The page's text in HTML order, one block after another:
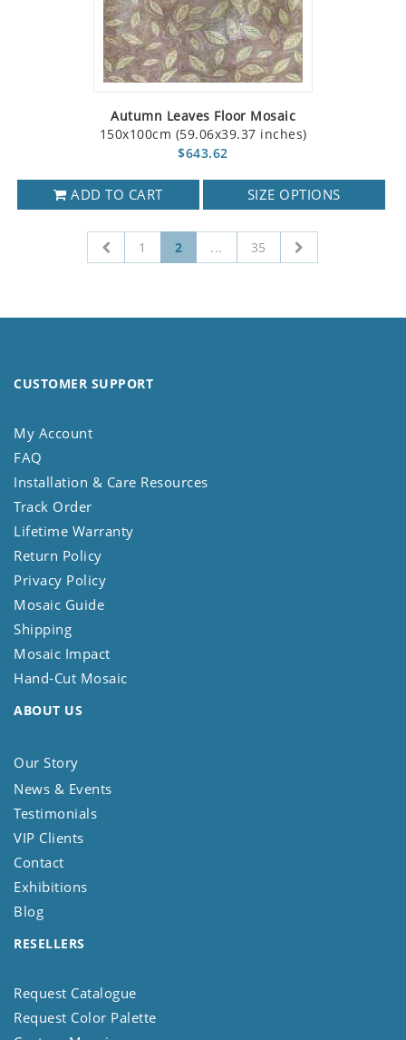
Autumn Leaves Floor Mosaic
150x100cm (59.06x39.37 inches)
$643.62
ADD TO CART SIZE OPTIONS
1 2 ... 35
CUSTOMER SUPPORT
My Account
FAQ
Installation & Care Resources
Track Order
Lifetime Warranty
Return Policy
Privacy Policy
Mosaic Guide
Shipping
Mosaic Impact
Hand-Cut Mosaic
ABOUT US
Our Story
News & Events
Testimonials
VIP Clients
Contact
Exhibitions
Blog
RESELLERS
Request Catalogue
Request Color Palette